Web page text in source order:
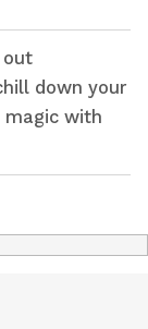
out
down your
magic with